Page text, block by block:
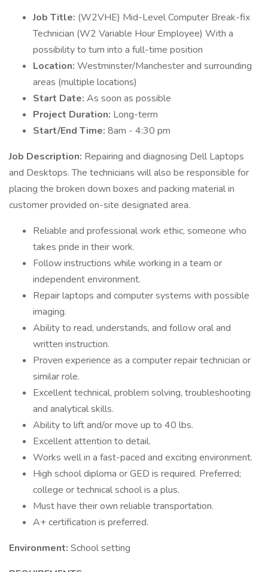
Job Title: (W2VHE) Mid-Level Computer Break-fix
Technician (W2 Variable Hour Employee) With a
possibility to turn into a full-time position
Location: Westminster/Manchester and surrounding
areas (multiple locations)
Start Date: As soon as possible
Project Duration: Long-term
Start/End Time: 8am - 4:30 pm
Job Description: Repairing and diagnosing Dell Laptops
and Desktops. The technicians will also be responsible for
placing the broken down boxes and packing material in
customer provided on-site designated area.
Reliable and professional work ethic, someone who
takes pride in their work.
Follow instructions while working in a team or
independent environment.
Repair laptops and computer systems with possible
imaging.
Ability to read, understands, and follow oral and
written instruction.
Proven experience as a computer repair technician or
similar role.
Excellent technical, problem solving, troubleshooting
and analytical skills.
Ability to lift and/or move up to 40 lbs.
Excellent attention to detail.
Works well in a fast-paced and exciting environment.
High school diploma or GED is required. Preferred;
college or technical school is a plus.
Must have their own reliable transportation.
A+ certification is preferred.
Environment: School setting